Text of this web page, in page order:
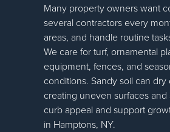
Many property owners want
several contractors every
areas, and handle routine
We care for turf, ornamental
equipment, fences, and
conditions. Sandy soil can
creating uneven surfaces
curb appeal and support
in Hamptons, NY.